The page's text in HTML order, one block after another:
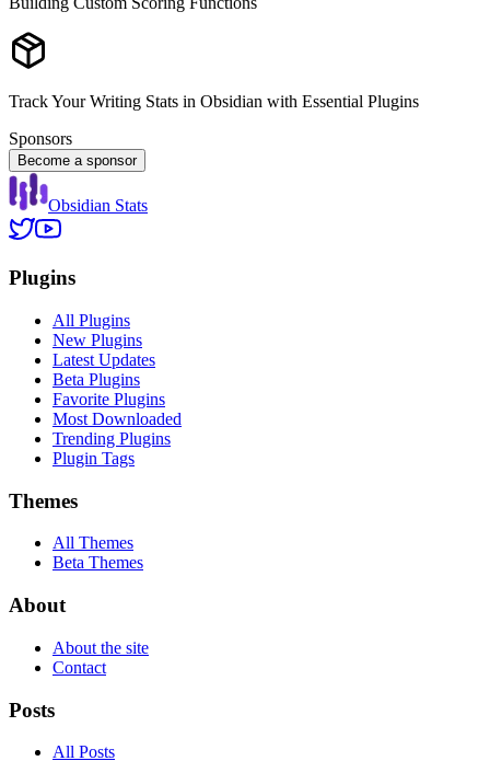
Track Your Writing Stats in Obsidian with Essential Plugins
Sponsors
Become a sponsor
Obsidian Stats
Plugins
All Plugins
New Plugins
Latest Updates
Beta Plugins
Favorite Plugins
Most Downloaded
Trending Plugins
Plugin Tags
Themes
All Themes
Beta Themes
About
About the site
Contact
Posts
All Posts